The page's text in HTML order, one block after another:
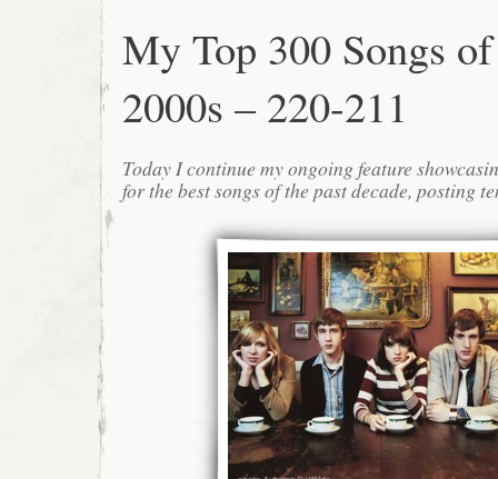
My Top 300 Songs
2000s – 220-211
Today I continue my ongoing feature
for the best songs of the past decade, posting